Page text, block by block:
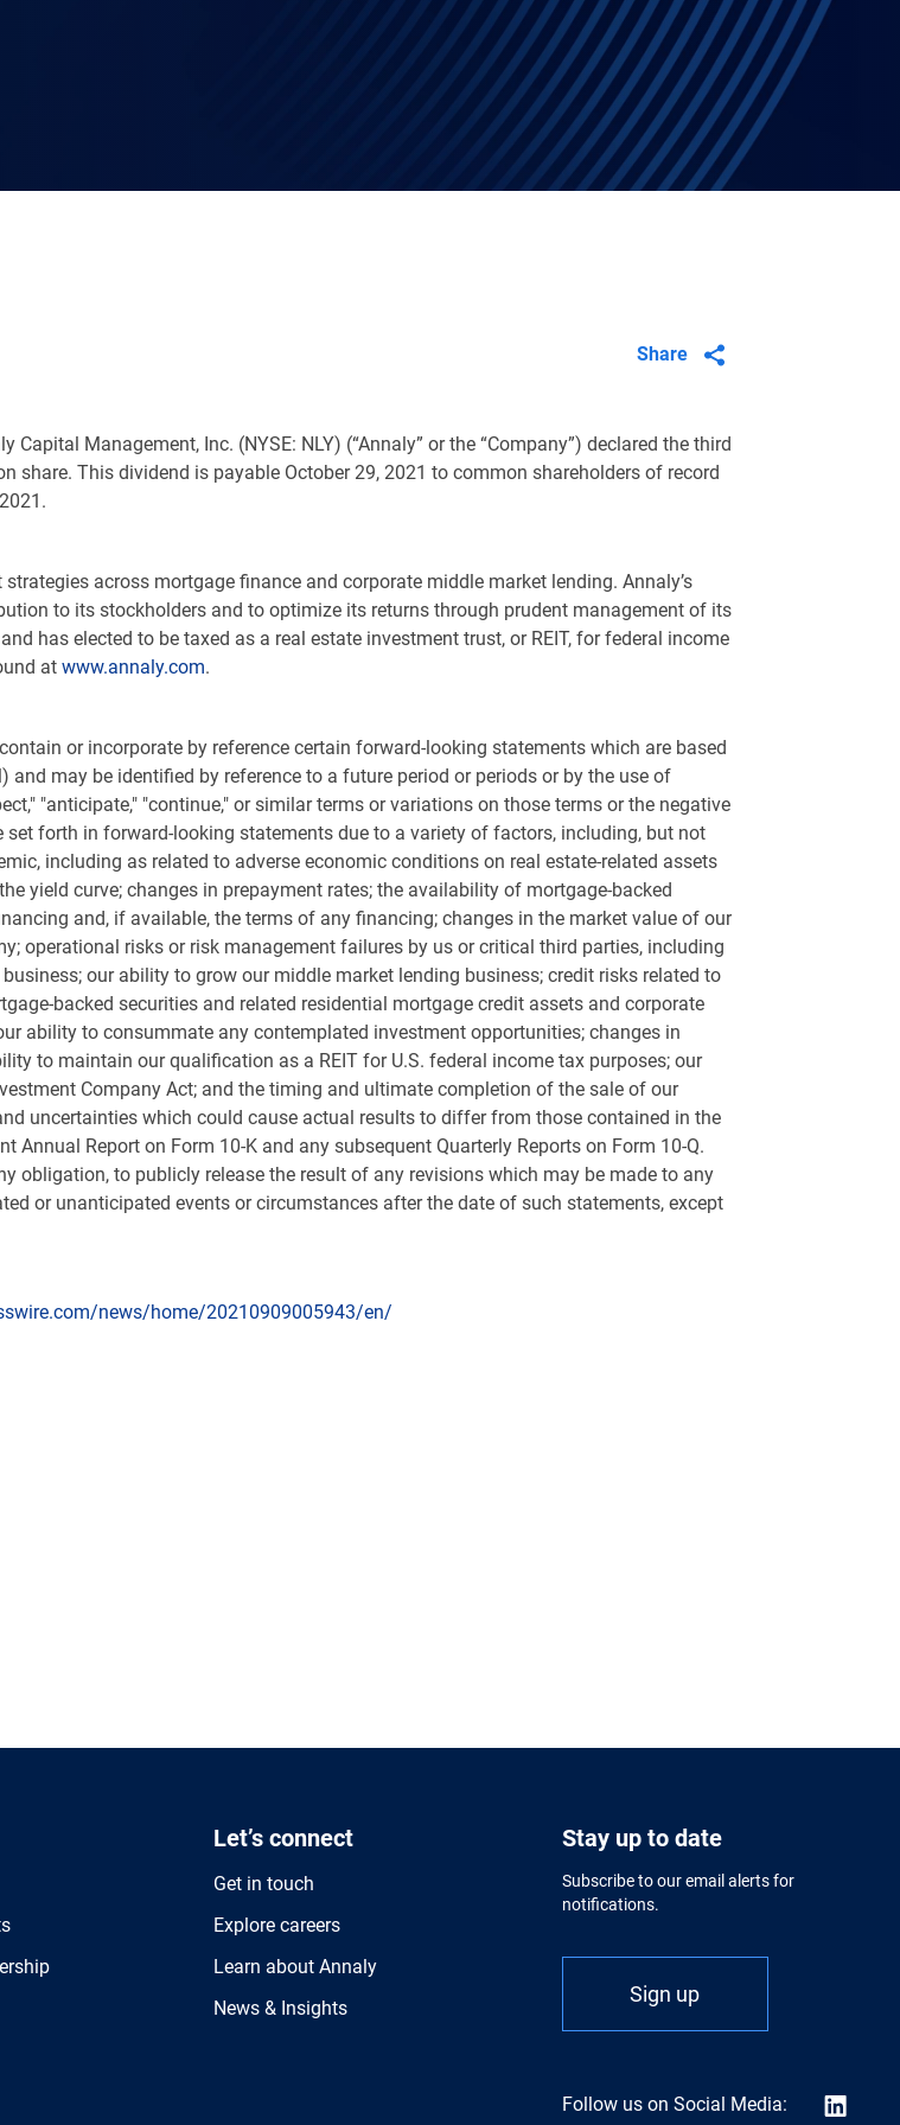
Share
Capital Management, Inc. (NYSE: NLY) (“Annaly” or the “Company”) declared the third
share. This dividend is payable October 29, 2021 to common shareholders of record
across mortgage finance and corporate middle market lending. Annaly’s
to its stockholders and to optimize its returns through prudent management of its
has elected to be taxed as a real estate investment trust, or REIT, for federal income
at www.annaly.com.
or incorporate by reference certain forward-looking statements which are based
may be identified by reference to a future period or periods or by the use of
"anticipate," "continue," or similar terms or variations on those terms or the negative
forth in forward-looking statements due to a variety of factors, including, but not
including as related to adverse economic conditions on real estate-related assets
yield curve; changes in prepayment rates; the availability of mortgage-backed
and, if available, the terms of any financing; changes in the market value of our
operational risks or risk management failures by us or critical third parties, including
our ability to grow our middle market lending business; credit risks related to
backed securities and related residential mortgage credit assets and corporate
ability to consummate any contemplated investment opportunities; changes in
to maintain our qualification as a REIT for U.S. federal income tax purposes; our
Company Act; and the timing and ultimate completion of the sale of our
uncertainties which could cause actual results to differ from those contained in the
Annual Report on Form 10-K and any subsequent Quarterly Reports on Form 10-Q.
obligation, to publicly release the result of any revisions which may be made to any
or unanticipated events or circumstances after the date of such statements, except
news/home/20210909005943/en/
Let’s connect
Get in touch
Explore careers
Learn about Annaly
News & Insights
Stay up to date
Subscribe to our email alerts for
notifications.
Sign up
Follow us on Social Media: